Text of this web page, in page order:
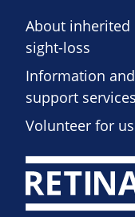
About inherited
sight-loss
Information and
support services
Volunteer for us